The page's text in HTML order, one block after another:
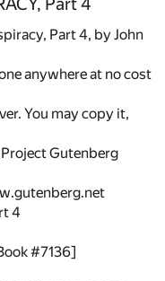
Part 4, by John
anywhere at no cost
You may copy it,
Gutenberg
4
#7136]